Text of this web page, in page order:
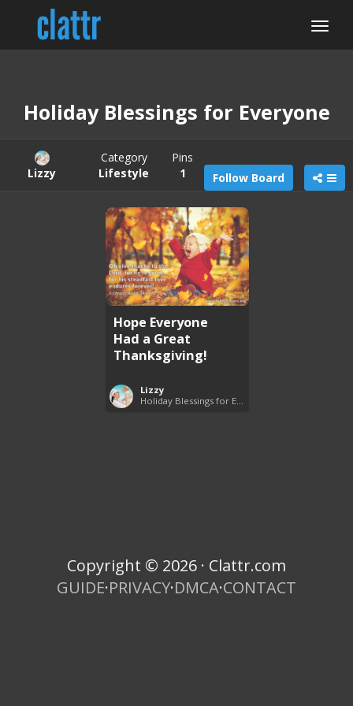
Holiday Blessings for Everyone
Lizzy
Category
Lifestyle
Pins
1
Follow Board
Hope Everyone
Had a Great
Thanksgiving!
Lizzy
Copyright © 2026 · Clattr.com
GUIDE·PRIVACY·DMCA·CONTACT